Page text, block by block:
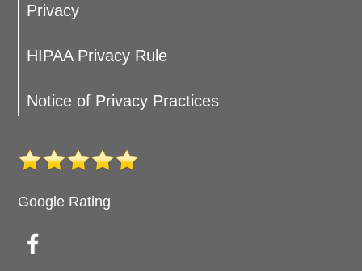
Privacy
HIPAA Privacy Rule
Notice of Privacy Practices
Google Rating